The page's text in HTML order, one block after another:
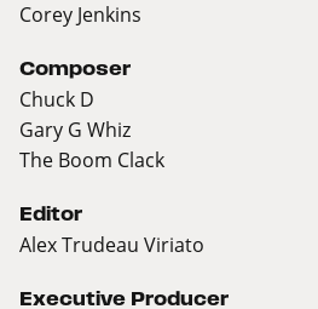
Corey Jenkins
Composer
Chuck D
Gary G Whiz
The Boom Clack
Editor
Alex Trudeau Viriato
Executive Producer